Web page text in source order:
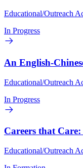
Educational/Outreach
In Progress
An English-
Educational/Outreach
In Progress
Careers that
Educational/Outreach